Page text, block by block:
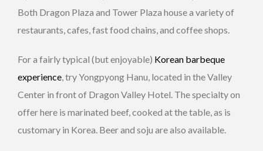
Both Dragon Plaza and Tower Plaza house a variety of
restaurants, cafes, fast food chains, and coffee shops.
For a fairly typical (but enjoyable) Korean barbeque
experience, try Yongpyong Hanu, located in the Valley
Center in front of Dragon Valley Hotel. The specialty on
offer here is marinated beef, cooked at the table, as is
customary in Korea. Beer and soju are also available.